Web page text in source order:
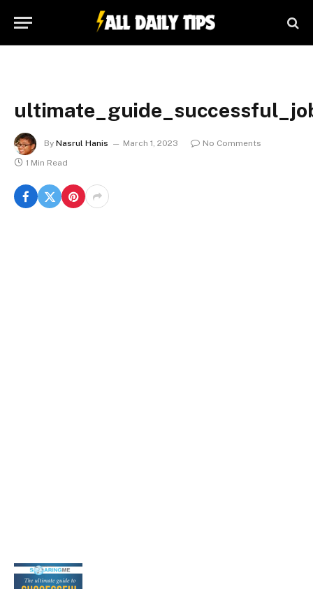
By Nasrul Hanis March 1, 2023
No Comments
1 Min Read